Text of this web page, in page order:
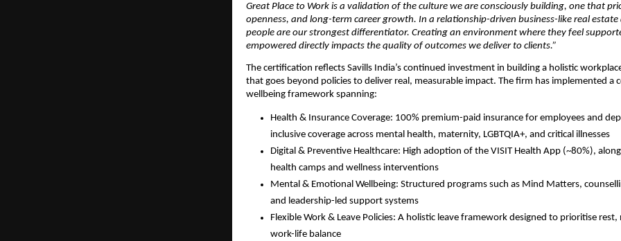
Great Place to Work is a validation of the culture we are consciously building, one that
openness, and long-term career growth. In a relationship-driven business-like real estate
people are our strongest differentiator. Creating an environment where they feel
empowered directly impacts the quality of outcomes we deliver to clients.”
The certification reflects Savills India’s continued investment in building a holistic
that goes beyond policies to deliver real, measurable impact. The firm has implemented a
wellbeing framework spanning:
Health & Insurance Coverage: 100% premium-paid insurance for employees and
inclusive coverage across mental health, maternity, LGBTQIA+, and critical illnesses
Digital & Preventive Healthcare: High adoption of the VISIT Health App (~80%),
health camps and wellness interventions
Mental & Emotional Wellbeing: Structured programs such as Mind Matters,
and leadership-led support systems
Flexible Work & Leave Policies: A holistic leave framework designed to prioritise rest,
work-life balance